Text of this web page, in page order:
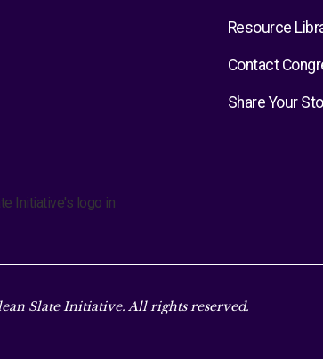
Resource
Contact
Share Your
Slate Initiative. All rights reserved.